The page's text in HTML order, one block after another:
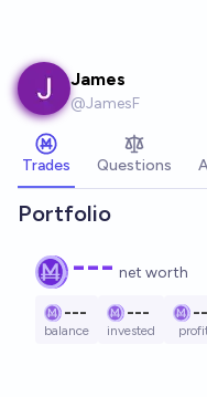
James
@JamesF
Trades Questions
Portfolio
--- net worth
---
balance
---
invested